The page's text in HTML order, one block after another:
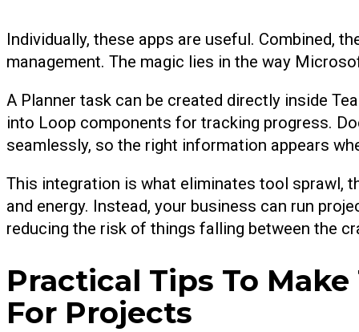
Individually, these apps are useful. Combined,
management. The magic lies in the way
A Planner task can be created directly inside
into Loop components for tracking progress.
seamlessly, so the right information appears
This integration is what eliminates tool sprawl,
and energy. Instead, your business can run
reducing the risk of things falling between the
Practical Tips To
For Projects